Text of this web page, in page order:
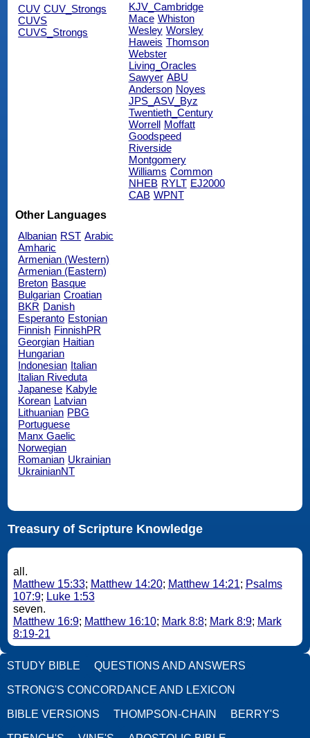
CUV CUV_Strongs
CUVS
CUVS_Strongs
KJV_Cambridge
Mace Whiston
Wesley Worsley
Haweis Thomson
Webster
Living_Oracles
Sawyer ABU
Anderson Noyes
JPS_ASV_Byz
Twentieth_Century
Worrell
Moffatt
Goodspeed
Riverside
Montgomery
Williams Common
NHEB RYLT EJ2000
CAB WPNT
Other Languages
Albanian RST Arabic
Amharic
Armenian (Western)
Armenian (Eastern)
Breton Basque
Bulgarian Croatian
BKR Danish
Esperanto Estonian
Finnish FinnishPR
Georgian Haitian
Hungarian
Indonesian Italian
Italian Riveduta
Japanese Kabyle
Korean Latvian
Lithuanian PBG
Portuguese
Manx Gaelic
Norwegian
Romanian Ukrainian
UkrainianNT
Treasury of Scripture Knowledge
all.
Matthew 15:33; Matthew 14:20; Matthew 14:21; Psalms
107:9; Luke 1:53
seven.
Matthew 16:9; Matthew 16:10; Mark 8:8; Mark 8:9; Mark
8:19-21
STUDY BIBLE QUESTIONS AND ANSWERS
STRONG'S CONCORDANCE AND LEXICON
BIBLE VERSIONS THOMPSON-CHAIN BERRY'S